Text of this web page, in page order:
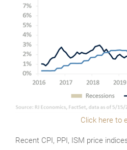
Click here to
Recent CPI, PPI, ISM price